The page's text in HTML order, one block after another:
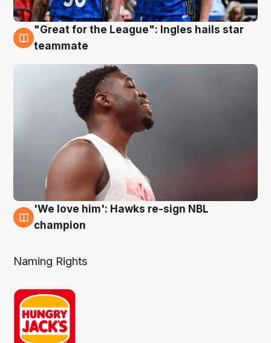
6 Aug
"Great for the League": Ingles hails star
teammate
6 Aug
'We love him': Hawks re-sign NBL
champion
Naming Rights